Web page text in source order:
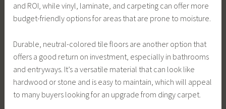
and ROI, while vinyl, laminate, and carpeting can offer more
budget-friendly options for areas that are prone to moisture.
Durable, neutral-colored tile floors are another option that
offers a good return on investment, especially in bathrooms
and entryways. It’s a versatile material that can look like
hardwood or stone and is easy to maintain, which will appeal
to many buyers looking for an upgrade from dingy carpet.